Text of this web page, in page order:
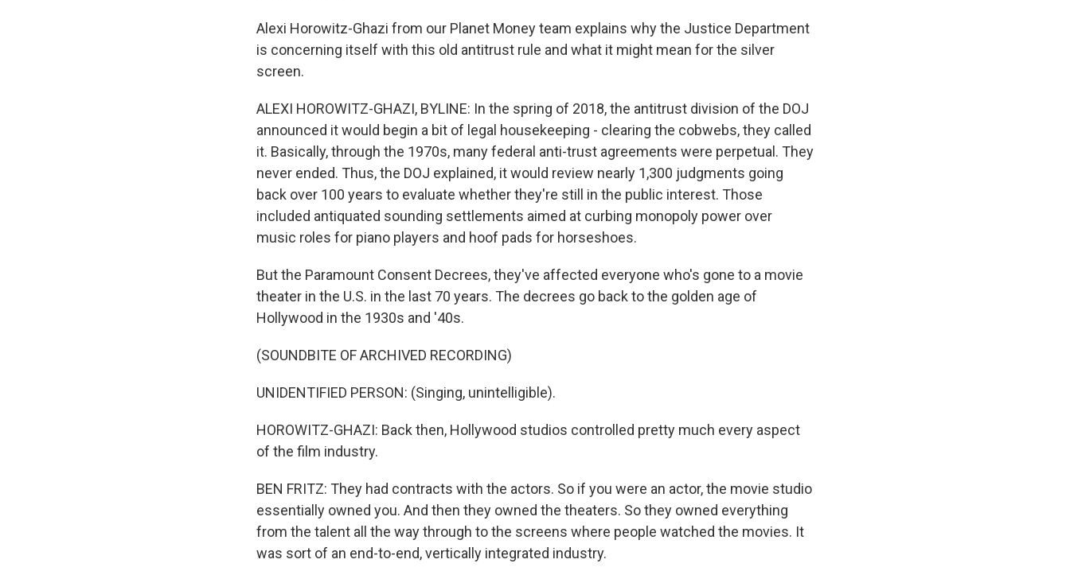
Alexi Horowitz-Ghazi from our Planet Money team explains why the Justice Department
is concerning itself with this old antitrust rule and what it might mean for the silver
screen.
ALEXI HOROWITZ-GHAZI, BYLINE: In the spring of 2018, the antitrust division of the DOJ
announced it would begin a bit of legal housekeeping - clearing the cobwebs, they called
it. Basically, through the 1970s, many federal anti-trust agreements were perpetual. They
never ended. Thus, the DOJ explained, it would review nearly 1,300 judgments going
back over 100 years to evaluate whether they're still in the public interest. Those
included antiquated sounding settlements aimed at curbing monopoly power over
music roles for piano players and hoof pads for horseshoes.
But the Paramount Consent Decrees, they've affected everyone who's gone to a movie
theater in the U.S. in the last 70 years. The decrees go back to the golden age of
Hollywood in the 1930s and '40s.
(SOUNDBITE OF ARCHIVED RECORDING)
UNIDENTIFIED PERSON: (Singing, unintelligible).
HOROWITZ-GHAZI: Back then, Hollywood studios controlled pretty much every aspect
of the film industry.
BEN FRITZ: They had contracts with the actors. So if you were an actor, the movie studio
essentially owned you. And then they owned the theaters. So they owned everything
from the talent all the way through to the screens where people watched the movies. It
was sort of an end-to-end, vertically integrated industry.